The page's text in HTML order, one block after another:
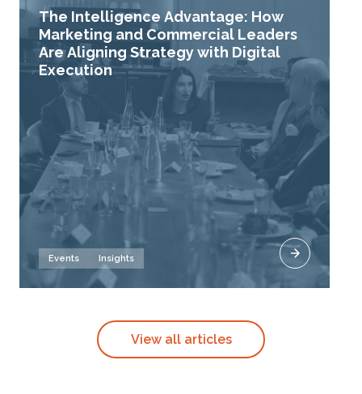
The Intelligence Advantage: How
Marketing and Commercial Leaders
Are Aligning Strategy with Digital
Execution
Events Insights
View all articles